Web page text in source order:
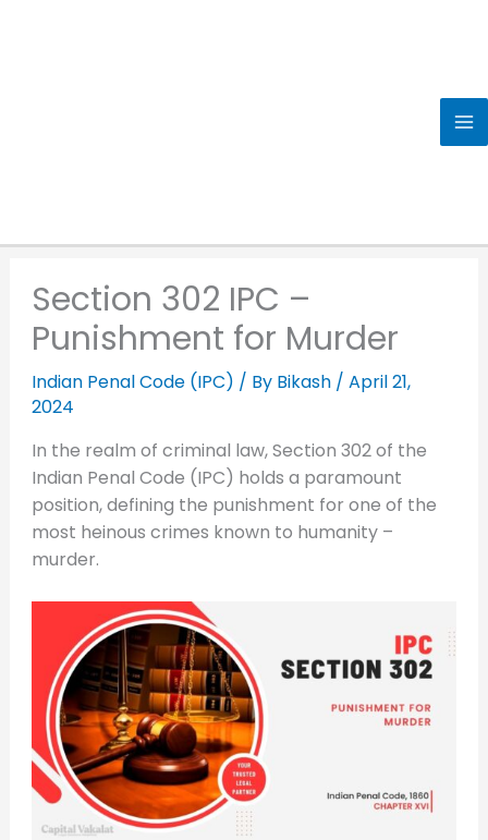
Section 302 IPC –
Punishment for Murder
Indian Penal Code (IPC) / By Bikash / April 21,
2024
In the realm of criminal law, Section 302 of the
Indian Penal Code (IPC) holds a paramount
position, defining the punishment for one of the
most heinous crimes known to humanity –
murder.